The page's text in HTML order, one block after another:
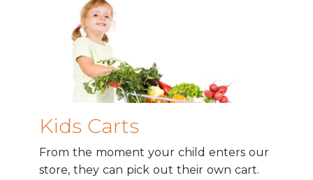
Kids Carts
From the moment your child enters our
store, they can pick out their own cart.